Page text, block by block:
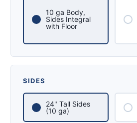
10 ga Body,
Sides Integral
with Floor
SIDES
24" Tall Sides
(10 ga)